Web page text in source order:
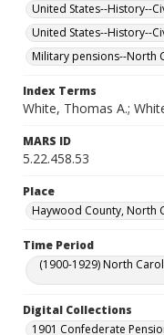
United States--History--
United States--History--
Military pensions--North
Index Terms
White, Thomas A.;
MARS ID
5.22.458.53
Place
Haywood County, North
Time Period
(1900-1929) North
Digital Collections
1901 Confederate